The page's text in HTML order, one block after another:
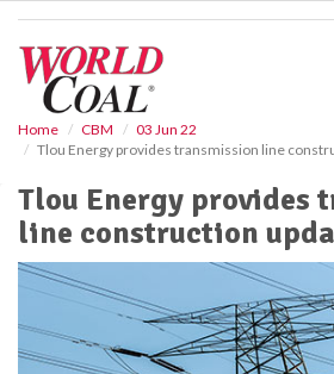
Home CBM
03 Jun 22
Tlou Energy provides transmission line
Tlou Energy provides
line construction